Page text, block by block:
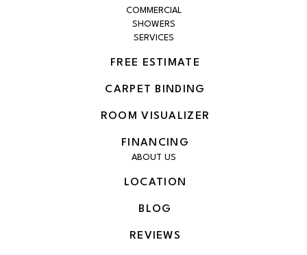
COMMERCIAL
SHOWERS
SERVICES
FREE ESTIMATE
CARPET BINDING
ROOM VISUALIZER
FINANCING
ABOUT US
LOCATION
BLOG
REVIEWS